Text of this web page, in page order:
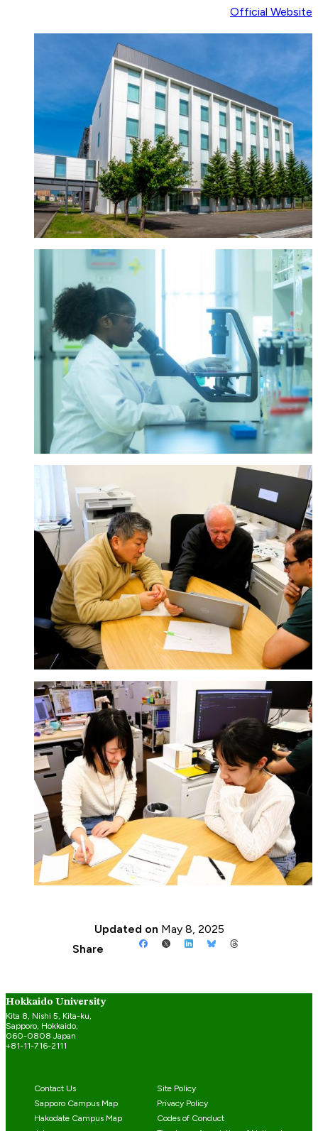
Official Website
Updated on May 8, 2025
Share
Hokkaido University
Kita 8, Nishi 5, Kita-ku,
Sapporo, Hokkaido,
060-0808 Japan
+81-11-716-2111
Contact Us
Sapporo Campus Map
Hakodate Campus Map
Site Policy
Privacy Policy
Codes of Conduct